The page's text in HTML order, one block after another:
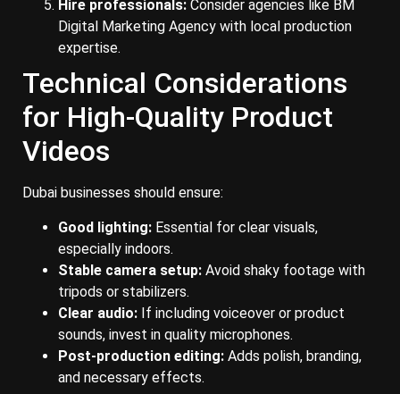
Hire professionals: Consider agencies like BM
Digital Marketing Agency with local production
expertise.
Technical Considerations
for High-Quality Product
Videos
Dubai businesses should ensure:
Good lighting: Essential for clear visuals,
especially indoors.
Stable camera setup: Avoid shaky footage with
tripods or stabilizers.
Clear audio: If including voiceover or product
sounds, invest in quality microphones.
Post-production editing: Adds polish, branding,
and necessary effects.